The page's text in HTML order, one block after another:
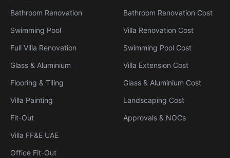
Bathroom Renovation
Swimming Pool
Full Villa Renovation
Glass & Aluminium
Flooring & Tiling
Villa Painting
Fit-Out
Villa FF&E UAE
Office Fit-Out
Bathroom Renovation Cost
Villa Renovation Cost
Swimming Pool Cost
Villa Extension Cost
Glass & Aluminium Cost
Landscaping Cost
Approvals & NOCs